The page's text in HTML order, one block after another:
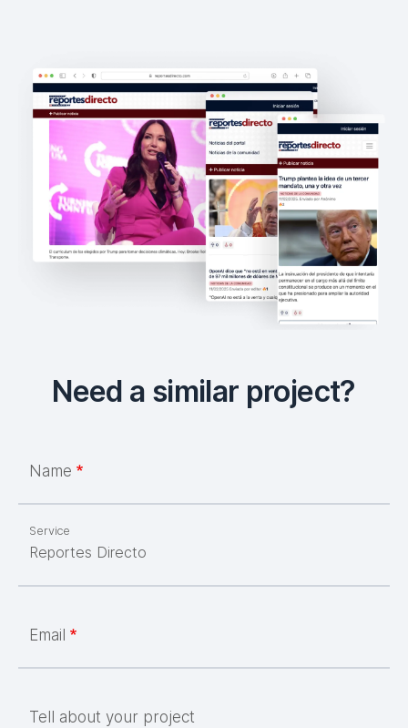
Need a similar project?
Name
Service
Email
Tell about your project